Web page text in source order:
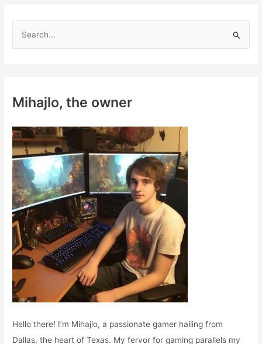
h
o
r
:
Mihajlo, the owner
Hello there! I’m Mihajlo, a passionate gamer hailing from
Dallas, the heart of Texas. My fervor for gaming parallels my